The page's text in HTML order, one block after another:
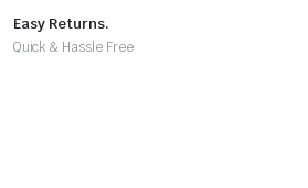
Easy Returns.
Quick & Hassle Free